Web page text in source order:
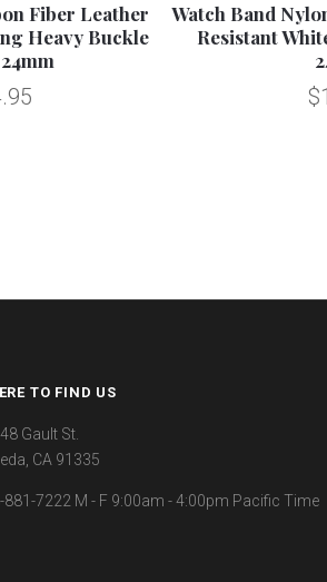
Fiber Leather
Heavy Buckle
Watch Band
Resistant
TO FIND US
Gault St.
CA 91335
881-7222 M - F 9:00am - 4:00pm Pacific Time